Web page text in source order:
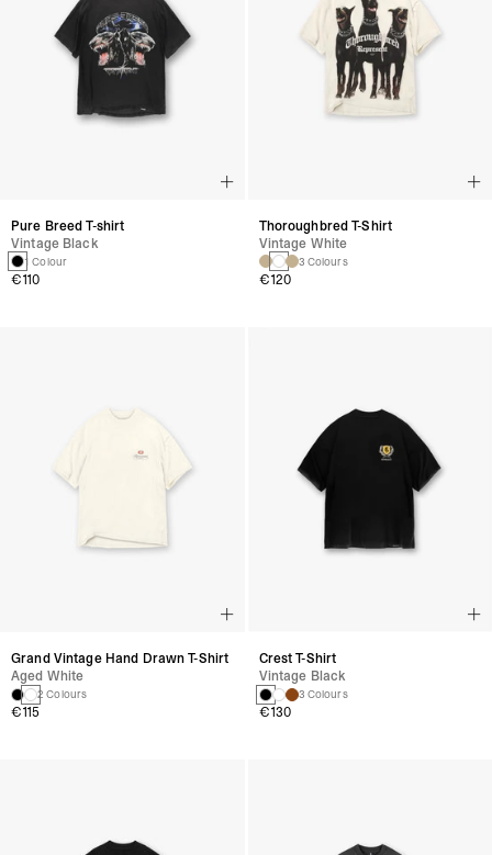
Pure Breed T-shirt
Vintage Black
1 Colour
€110
Thoroughbred T-Shirt
Vintage White
3 Colours
€120
Grand Vintage Hand Drawn T-Shirt
Aged White
2 Colours
€115
Crest T-Shirt
Vintage Black
3 Colours
€130